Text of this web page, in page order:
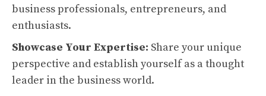
business professionals, entrepreneurs, and
enthusiasts.
Showcase Your Expertise: Share your unique
perspective and establish yourself as a thought
leader in the business world.